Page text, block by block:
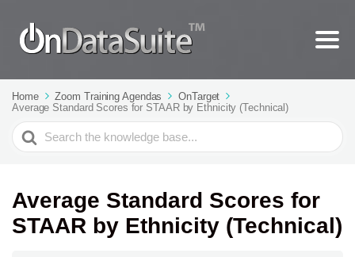
Home Zoom Training Agendas
OnTarget
Average Standard Scores for STAAR by Ethnicity (Technical)
Search
For
Average Standard Scores for
STAAR by Ethnicity (Technical)